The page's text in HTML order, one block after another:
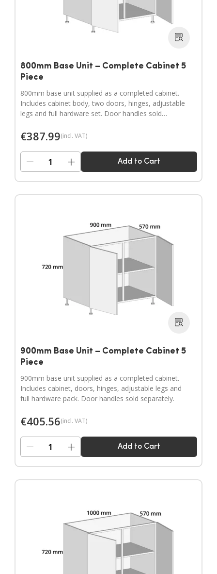
800mm Base Unit – Complete Cabinet 5
Piece
800mm base unit supplied as a completed cabinet.
Includes cabinet body, two doors, hinges, adjustable
legs and full hardware set. Door handles sold
€387.99(incl. VAT)
− + Add to Cart
900mm Base Unit – Complete Cabinet 5
Piece
900mm base unit supplied as a completed cabinet.
Includes cabinet, doors, hinges, adjustable legs and
full hardware pack. Door handles sold separately.
€405.56(incl. VAT)
− + Add to Cart